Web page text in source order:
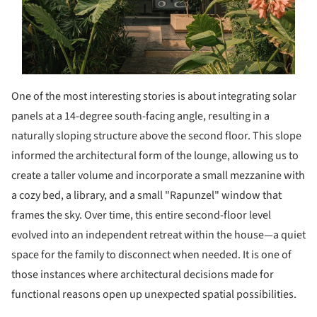
One of the most interesting stories is about integrating solar
panels at a 14-degree south-facing angle, resulting in a
naturally sloping structure above the second floor. This slope
informed the architectural form of the lounge, allowing us to
create a taller volume and incorporate a small mezzanine with
a cozy bed, a library, and a small "Rapunzel" window that
frames the sky. Over time, this entire second-floor level
evolved into an independent retreat within the house—a quiet
space for the family to disconnect when needed. It is one of
those instances where architectural decisions made for
functional reasons open up unexpected spatial possibilities.